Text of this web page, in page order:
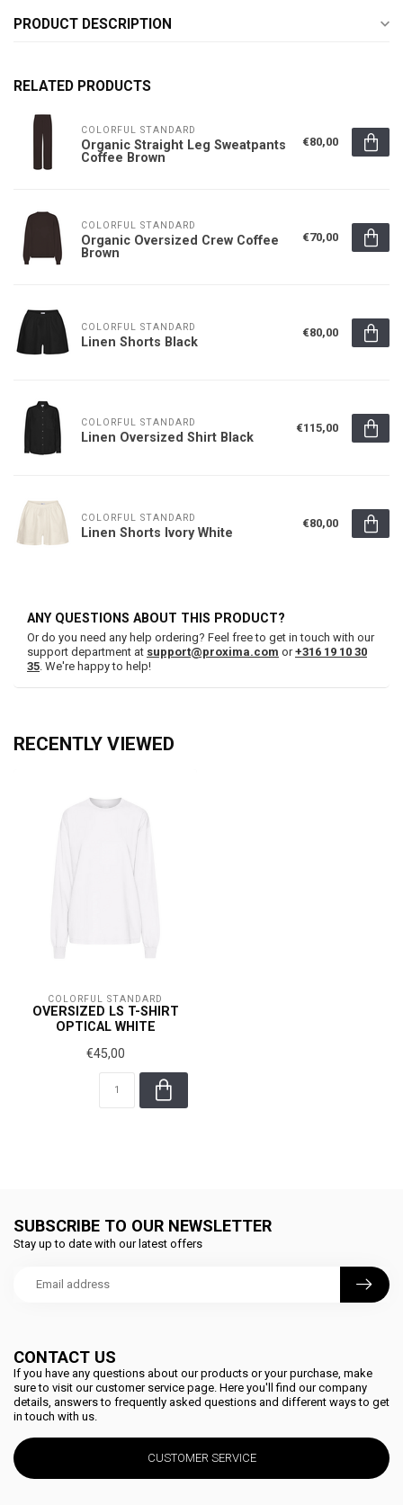
PRODUCT DESCRIPTION
RELATED PRODUCTS
COLORFUL STANDARD
Organic Straight Leg Sweatpants
Coffee Brown
€80,00
COLORFUL STANDARD
Organic Oversized Crew Coffee
Brown
€70,00
COLORFUL STANDARD
Linen Shorts Black
€80,00
COLORFUL STANDARD
Linen Oversized Shirt Black
€115,00
COLORFUL STANDARD
Linen Shorts Ivory White
€80,00
ANY QUESTIONS ABOUT THIS PRODUCT?
Or do you need any help ordering? Feel free to get in touch with our
support department at support@proxima.com or+316 19 10 30
35. We're happy to help!
RECENTLY VIEWED
COLORFUL STANDARD
OVERSIZED LS T-SHIRT
OPTICAL WHITE
€45,00
CONTACT US
If you have any questions about our products or your purchase, make
sure to visit our customer service page. Here you'll find our company
details, answers to frequently asked questions and different ways to get
in touch with us.
CUSTOMER SERVICE
SUBSCRIBE TO OUR NEWSLETTER
Stay up to date with our latest offers